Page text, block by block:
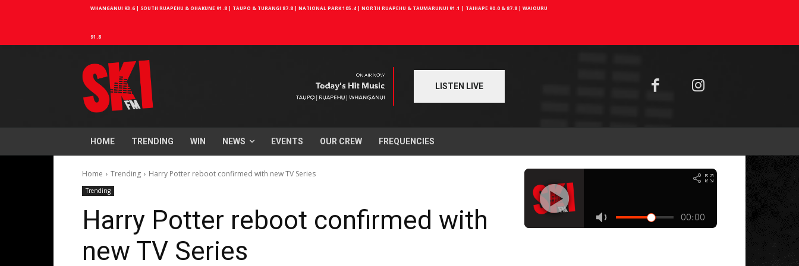
WHANGANUI 93.6 | SOUTH RUAPEHU & OHAKUNE 91.8 | TAUPO & TURANGI 87.8 | NATIONAL PARK 105.4 | NORTH RUAPEHU & TAUMARUNUI 91.1 | TAIHAPE 90.0 & 87.8 | WAIOURU
91.8
LISTEN LIVE
HOME TRENDING WIN NEWS EVENTS OUR CREW FREQUENCIES
Home Trending Harry Potter reboot confirmed with new TV Series
Trending
Harry Potter reboot confirmed with
new TV Series